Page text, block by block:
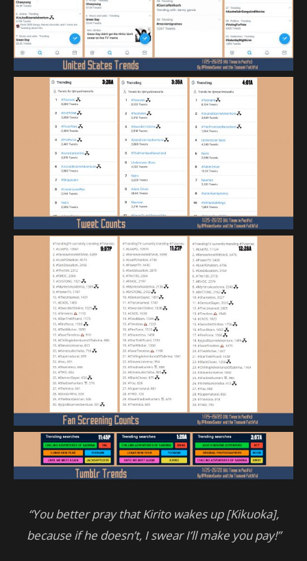
“You better pray that Kirito wakes up [Kikuoka],
because if he doesn’t, I swear I’ll make you pay!”